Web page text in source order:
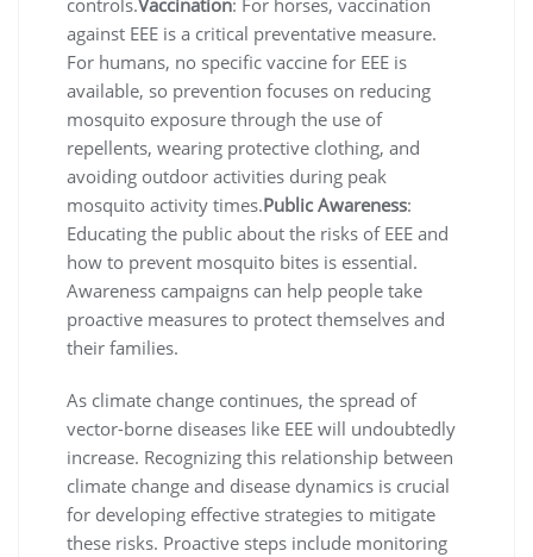
against EEE is a critical preventative measure.
For humans, no specific vaccine for EEE is
available, so prevention focuses on reducing
mosquito exposure through the use of
repellents, wearing protective clothing, and
avoiding outdoor activities during peak
mosquito activity times.Public Awareness:
Educating the public about the risks of EEE and
how to prevent mosquito bites is essential.
Awareness campaigns can help people take
proactive measures to protect themselves and
their families.
As climate change continues, the spread of
vector-borne diseases like EEE will undoubtedly
increase. Recognizing this relationship between
climate change and disease dynamics is crucial
for developing effective strategies to mitigate
these risks. Proactive steps include monitoring